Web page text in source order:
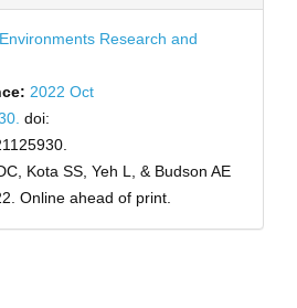
Research and
2022 Oct
doi:
Kota SS, Yeh L, & Budson AE
Online ahead of print.